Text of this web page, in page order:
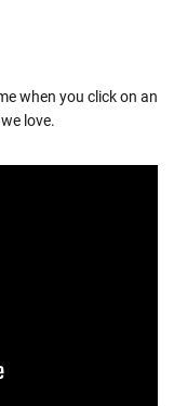
when you click on an
love.